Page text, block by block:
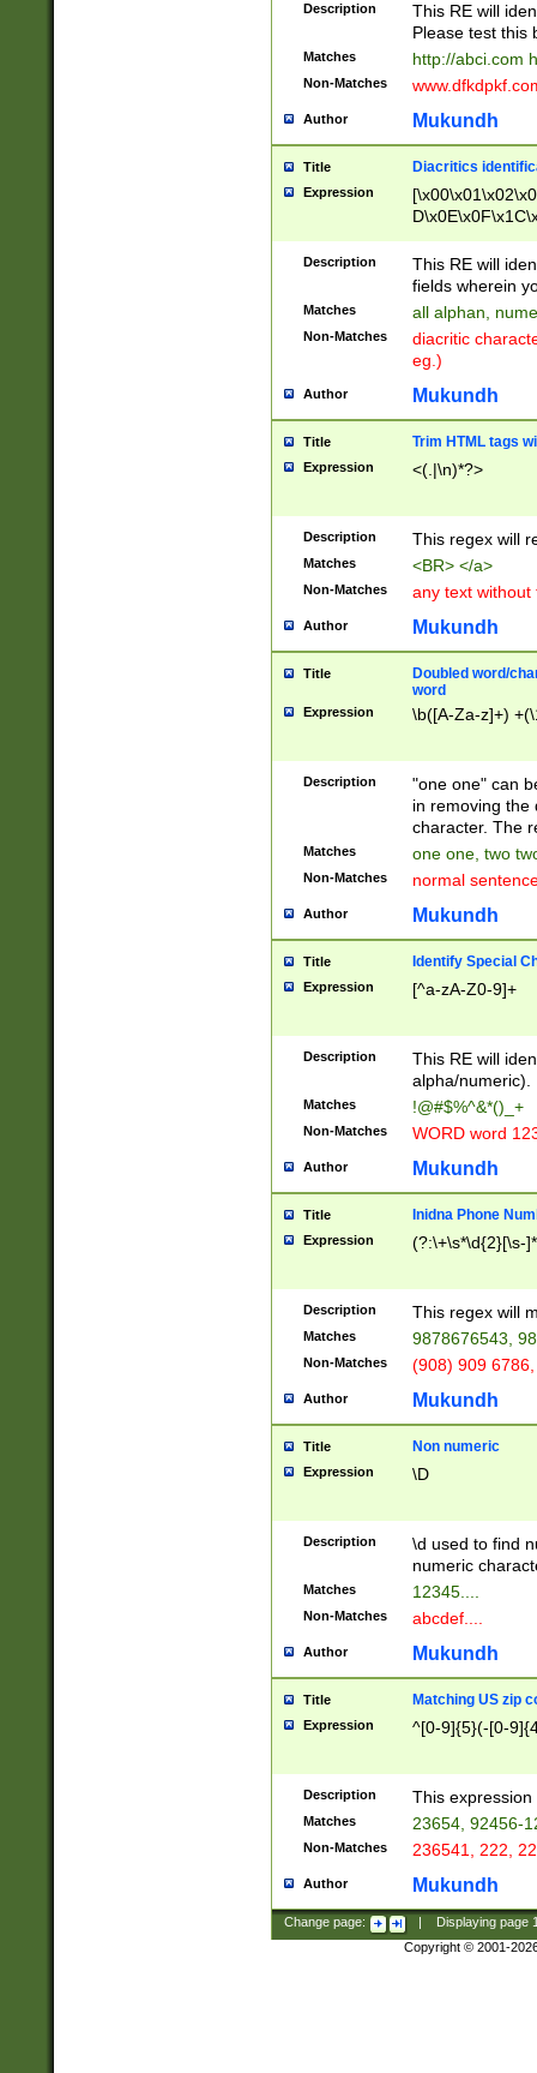
Description
This RE will
Please test this
Matches http://abci.com
Non-Matches
Author Mukundh
Title Diacritics
Expression
Description
This RE will
fields wherein
Matches all alphan,
Non-Matches
diacritic
eg.)
Author Mukundh
Title Trim HTML tags
Expression <(.|\n)*?>
Description This regex will
Matches <BR> </a>
Non-Matches any text without
Author Mukundh
Title
Doubled word/
word
Expression \b([A-Za-z]+)
Description
"one one" can
in removing the
character. The
Matches one one, two
Non-Matches normal
Author Mukundh
Title Identify Special
Expression [^a-zA-Z0-9]+
Description
This RE will
alpha/numeric).
Matches !@#$%^&*()_+
Non-Matches WORD word
Author Mukundh
Title Inidna Phone
Expression (?:\+\s*\d{2}[\s-
Description This regex will
Matches 9878676543,
Non-Matches (908) 909
Author Mukundh
Title Non numeric
Expression \D
Description
\d used to find
numeric
Matches 12345....
Non-Matches abcdef....
Author Mukundh
Title Matching US zip
Expression ^[0-9]{5}(-[0-
Description This
Matches 23654, 92456-
Non-Matches 236541, 222,
Author Mukundh
Change page: Displaying page
Copyright © 2001-